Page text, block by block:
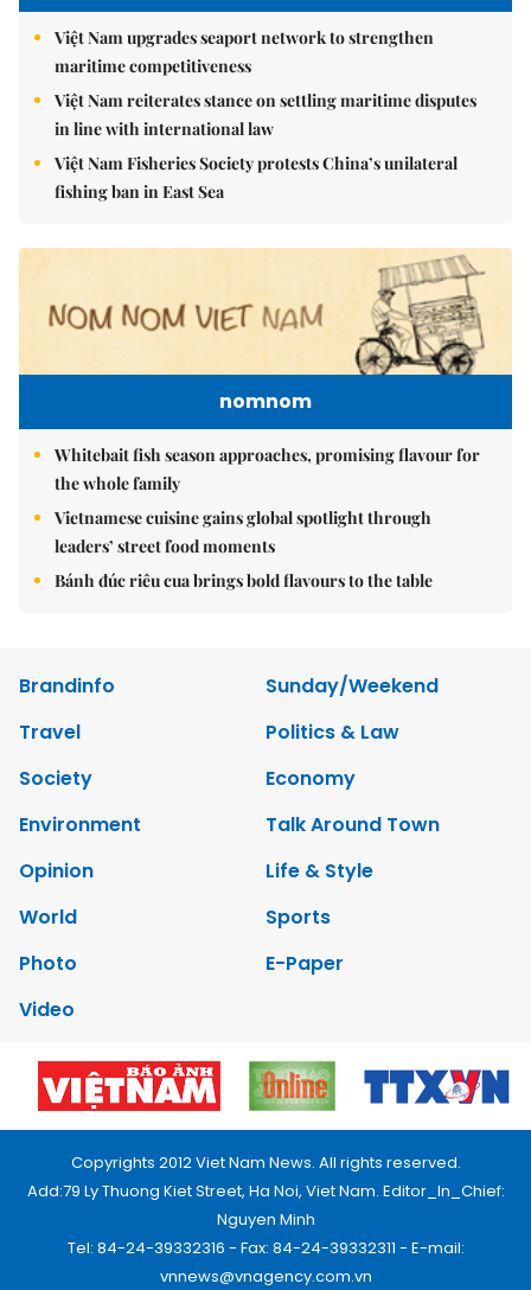
Việt Nam upgrades seaport network to strengthen
maritime competitiveness
Việt Nam reiterates stance on settling maritime disputes
in line with international law
Việt Nam Fisheries Society protests China’s unilateral
fishing ban in East Sea
nomnom
Whitebait fish season approaches, promising flavour for
the whole family
Vietnamese cuisine gains global spotlight through
leaders’ street food moments
Bánh đúc riêu cua brings bold flavours to the table
Brandinfo
Sunday/Weekend
Travel
Politics & Law
Society
Economy
Environment
Talk Around Town
Opinion
Life & Style
World
Sports
Photo
E-Paper
Video
Copyrights 2012 Viet Nam News. All rights reserved.
Add:79 Ly Thuong Kiet Street, Ha Noi, Viet Nam. Editor_In_Chief:
Nguyen Minh
Tel: 84-24-39332316 - Fax: 84-24-39332311 - E-mail:
vnnews@vnagency.com.vn